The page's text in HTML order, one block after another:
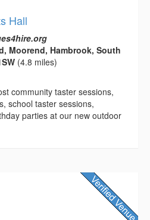
Hall
Moorend, Hambrook, South
(4.8 miles)
community taster sessions,
school taster sessions,
parties at our new outdoor